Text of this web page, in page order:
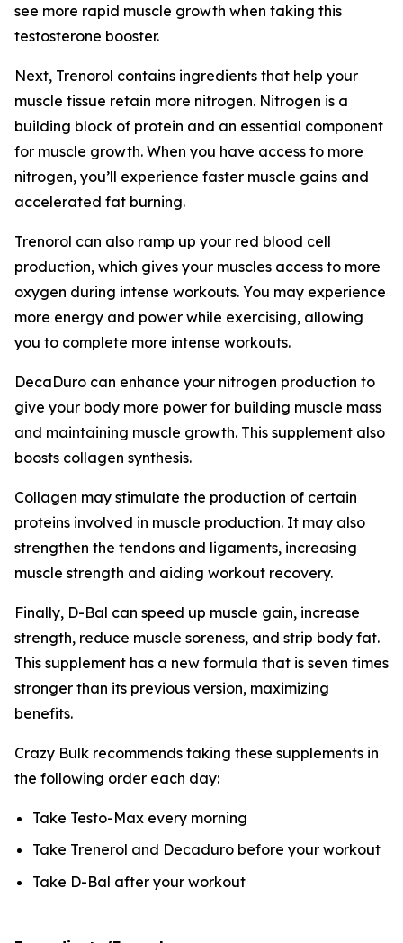
see more rapid muscle growth when taking this
testosterone booster.
Next, Trenorol contains ingredients that help your
muscle tissue retain more nitrogen. Nitrogen is a
building block of protein and an essential component
for muscle growth. When you have access to more
nitrogen, you’ll experience faster muscle gains and
accelerated fat burning.
Trenorol can also ramp up your red blood cell
production, which gives your muscles access to more
oxygen during intense workouts. You may experience
more energy and power while exercising, allowing
you to complete more intense workouts.
DecaDuro can enhance your nitrogen production to
give your body more power for building muscle mass
and maintaining muscle growth. This supplement also
boosts collagen synthesis.
Collagen may stimulate the production of certain
proteins involved in muscle production. It may also
strengthen the tendons and ligaments, increasing
muscle strength and aiding workout recovery.
Finally, D-Bal can speed up muscle gain, increase
strength, reduce muscle soreness, and strip body fat.
This supplement has a new formula that is seven times
stronger than its previous version, maximizing
benefits.
Crazy Bulk recommends taking these supplements in
the following order each day:
Take Testo-Max every morning
Take Trenerol and Decaduro before your workout
Take D-Bal after your workout